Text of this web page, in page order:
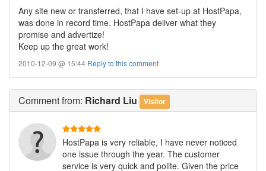
Any site new or transferred, that I have set-up at HostPapa,
was done in record time. HostPapa deliver what they
promise and advertize!
Keep up the great work!
2010-12-09 @ 15:44 Reply to this comment
Commentfrom: Richard Liu Visitor
HostPapa is very reliable, I have never noticed
one issue through the year. The customer
service is very quick and polite. Given the price